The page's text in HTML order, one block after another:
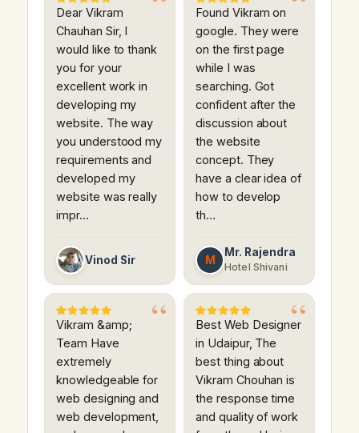
Dear Vikram
Chauhan Sir, I
would like to thank
you for your
excellent work in
developing my
website. The way
you understood my
requirements and
developed my
website was really
impr…
Vinod Sir
Found Vikram on
google. They were
on the first page
while I was
searching. Got
confident after the
discussion about
the website
concept. They
have a clear idea of
how to develop
th…
M
Mr. Rajendra
Hotel Shivani
Vikram &amp;
Team Have
extremely
knowledgeable for
web designing and
web development,
Best Web Designer
in Udaipur, The
best thing about
Vikram Chouhan is
the response time
and quality of work